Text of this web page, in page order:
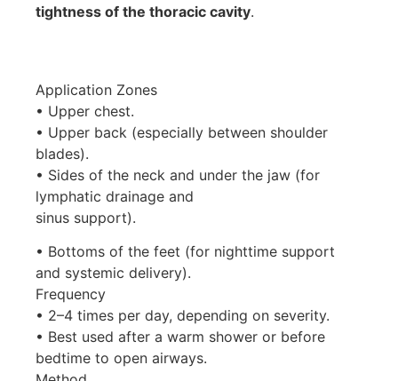
tightness of the thoracic cavity.
Application Zones
• Upper chest.
• Upper back (especially between shoulder
blades).
• Sides of the neck and under the jaw (for
lymphatic drainage and
sinus support).
• Bottoms of the feet (for nighttime support
and systemic delivery).
Frequency
• 2–4 times per day, depending on severity.
• Best used after a warm shower or before
bedtime to open airways.